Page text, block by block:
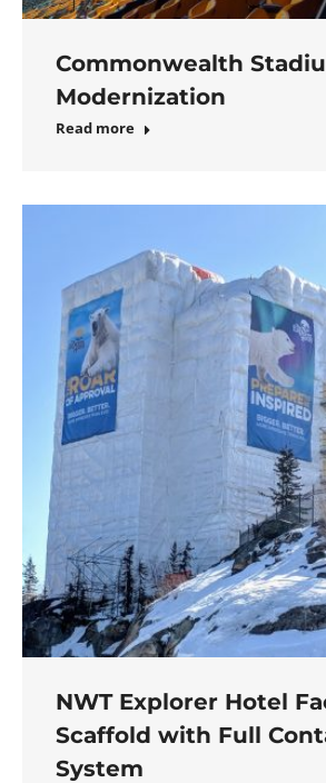
Commonwealth
Modernization
Read more
NWT Explorer Hotel
Scaffold with Full
System